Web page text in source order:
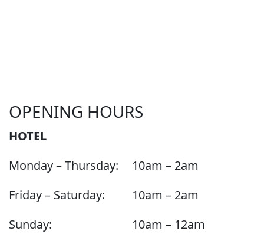
OPENING HOURS
HOTEL
Monday – Thursday:
10am – 2am
Friday – Saturday:
10am – 2am
Sunday:
10am – 12am